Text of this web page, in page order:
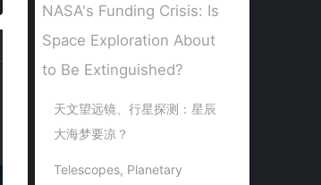
NASA's Funding Crisis: Is
Space Exploration About
to Be Extinguished?
天文望远镜、行星探测：星辰
大海梦要凉？
Telescopes, Planetary